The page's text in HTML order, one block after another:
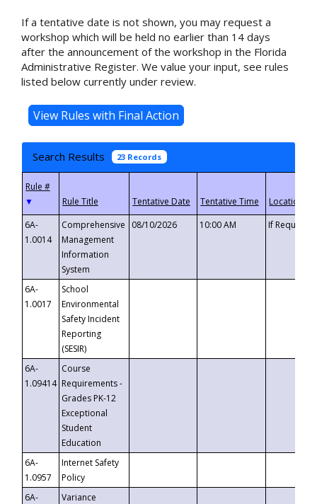
If a tentative date is not shown, you may request a
workshop which will be held no earlier than 14 days
after the announcement of the workshop in the Florida
Administrative Register. We value your input, see rules
listed below currently under review.
Search Results 23 Records
▼
6A-
1.0014
Comprehensive
Management
Information
System
08/10/2026 10:00 AM If
6A-
1.0017
School
Environmental
Safety Incident
Reporting
(SESIR)
6A-
1.09414
Course
Requirements -
Grades PK-12
Exceptional
Student
Education
6A-
1.0957
Internet Safety
Policy
6A-
Variance